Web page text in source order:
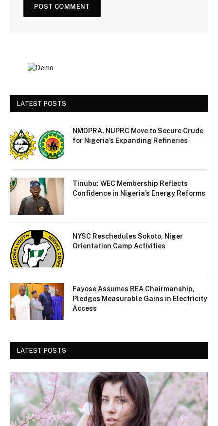
LATEST POSTS
NMDPRA, NUPRC Move to Secure Crude
for Nigeria’s Expanding Refineries
Tinubu: WEC Membership Reflects
Confidence in Nigeria’s Energy Reforms
NYSC Reschedules Sokoto, Niger
Orientation Camp Activities
Fayose Assumes REA Chairmanship,
Pledges Measurable Gains in Electricity
Access
LATEST POSTS